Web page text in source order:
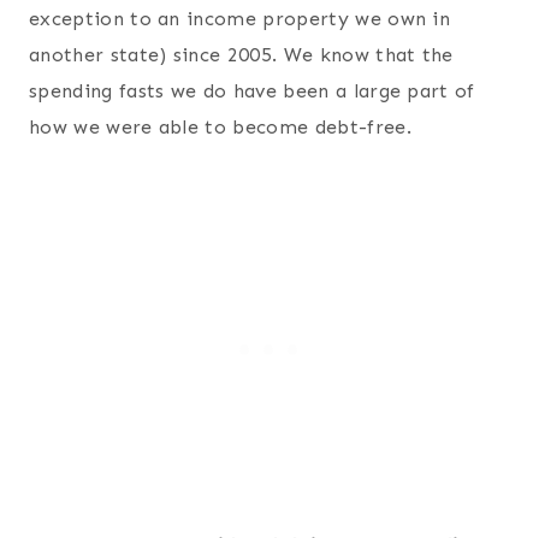
exception to an income property we own in
another state) since 2005. We know that the
spending fasts we do have been a large part of
how we were able to become debt-free.